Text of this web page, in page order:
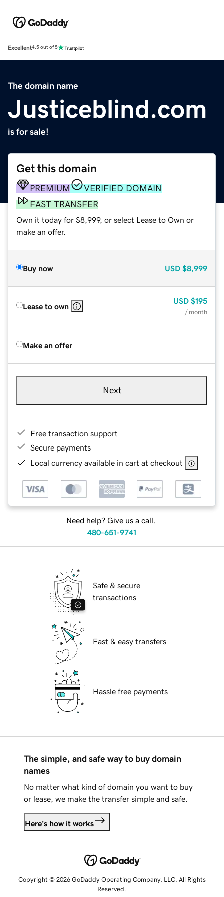
Excellent4.5 out of 5
The domain name
Justiceblind.com
is for sale!
Get this domain
PREMIUM
VERIFIED DOMAIN
FAST TRANSFER
Own it today for $8,999, or select Lease to Own or
make an offer.
Buy now USD $8,999
Lease to own
USD $195
/ month
Make an offer
Next
Free transaction support
Secure payments
Local currency available in cart at checkout
Need help? Give us a call.
480-651-9741
Safe & secure
transactions
Fast & easy transfers
Hassle free payments
The simple, and safe way to buy domain
names
No matter what kind of domain you want to buy
or lease, we make the transfer simple and safe.
Here's how it works
Copyright © 2026 GoDaddy Operating Company, LLC. All Rights
Reserved.